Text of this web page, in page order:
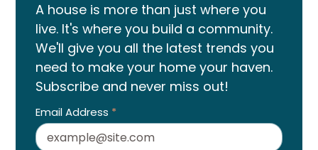
A house is more than just where you
live. It's where you build a community.
We'll give you all the latest trends you
need to make your home your haven.
Subscribe and never miss out!
Email Address *